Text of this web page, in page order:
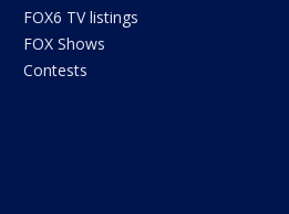
FOX6 TV listings
FOX Shows
Contests